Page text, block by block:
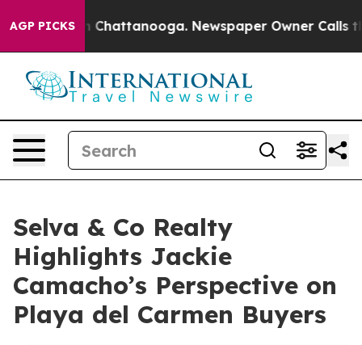
AGP PICKS
in Chattanooga. Newspaper Owner Calls the
Selva & Co Realty
Highlights Jackie
Camacho’s Perspective on
Playa del Carmen Buyers